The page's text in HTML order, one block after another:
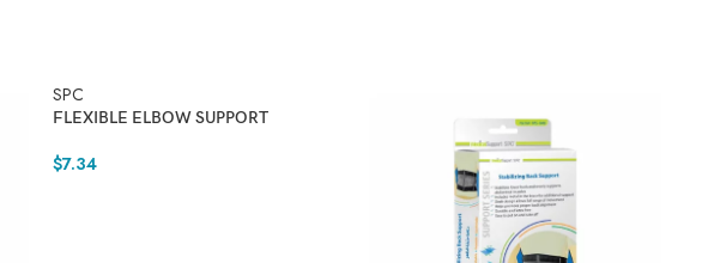
FLEXIBLE ELBOW SUPPORT
SPC
$7.34